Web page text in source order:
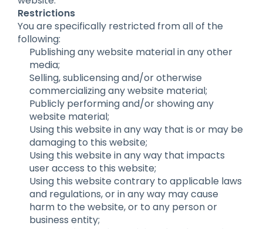
Restrictions
You are specifically restricted from all of the
following:
Publishing any website material in any other
media;
Selling, sublicensing and/or otherwise
commercializing any website material;
Publicly performing and/or showing any
website material;
Using this website in any way that is or may be
damaging to this website;
Using this website in any way that impacts
user access to this website;
Using this website contrary to applicable laws
and regulations, or in any way may cause
harm to the website, or to any person or
business entity;